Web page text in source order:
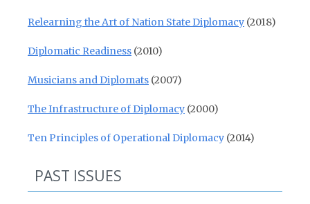
Relearning the Art of Nation State Diplomacy (2018)
Diplomatic Readiness (2010)
Musicians and Diplomats (2007)
The Infrastructure of Diplomacy (2000)
Ten Principles of Operational Diplomacy (2014)
PAST ISSUES